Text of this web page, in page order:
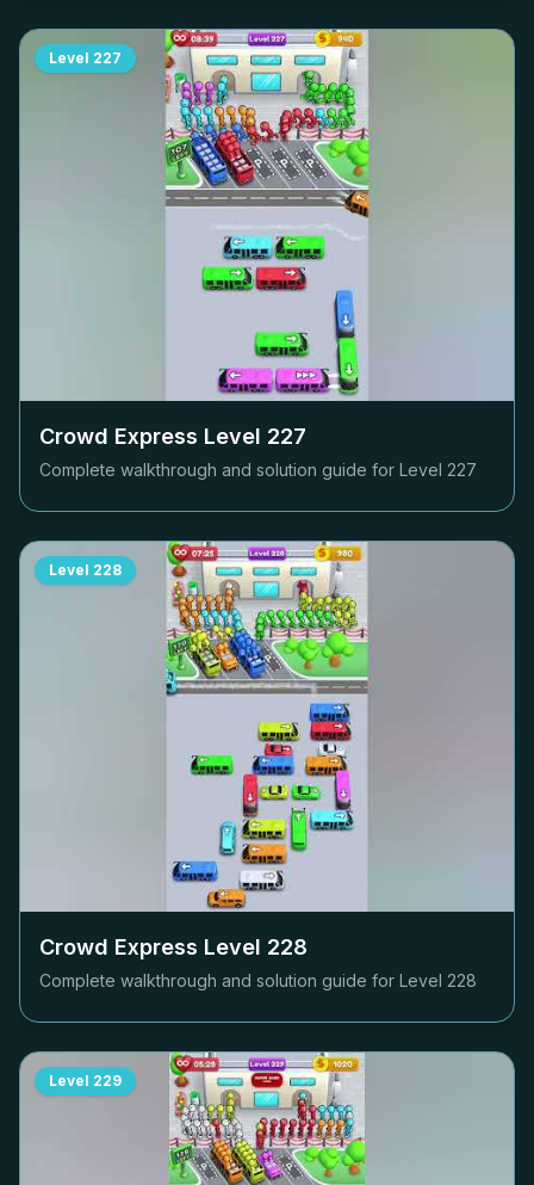
Level 227
Crowd Express Level 227
Complete walkthrough and solution guide for Level 227
Level 228
Crowd Express Level 228
Complete walkthrough and solution guide for Level 228
Level 229